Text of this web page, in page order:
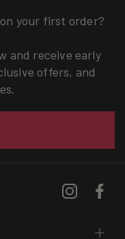
on your first order?
and receive early
offers, and
Instagram